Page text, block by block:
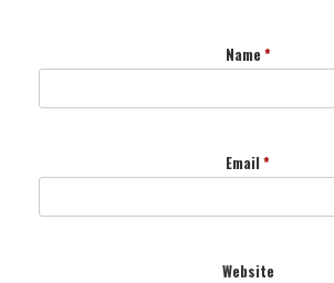
Name *
Email *
Website